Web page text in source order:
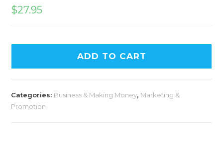
$27.95
ADD TO CART
Categories: Business & Making Money, Marketing &
Promotion